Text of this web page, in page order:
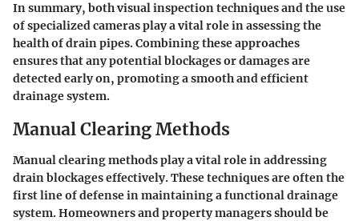
In summary, both visual inspection techniques and the use
of specialized cameras play a vital role in assessing the
health of drain pipes. Combining these approaches
ensures that any potential blockages or damages are
detected early on, promoting a smooth and efficient
drainage system.
Manual Clearing Methods
Manual clearing methods play a vital role in addressing
drain blockages effectively. These techniques are often the
first line of defense in maintaining a functional drainage
system. Homeowners and property managers should be